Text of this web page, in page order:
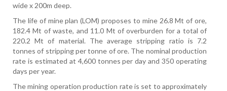
wide x 200m deep.
The life of mine plan (LOM) proposes to mine 26.8 Mt of ore,
182.4 Mt of waste, and 11.0 Mt of overburden for a total of
220.2 Mt of material. The average stripping ratio is 7.2
tonnes of stripping per tonne of ore. The nominal production
rate is estimated at 4,600 tonnes per day and 350 operating
days per year.
The mining operation production rate is set to approximately